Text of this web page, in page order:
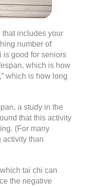
includes your
number of
is good for seniors
which is how
which is how long
a study in the
that this activity
(For many
activity than
tai chi can
the negative